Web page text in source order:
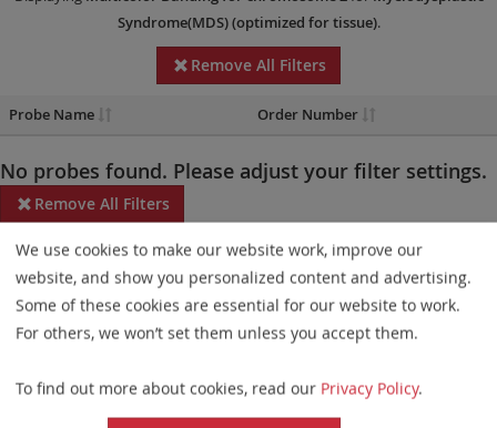
Syndrome(MDS)(optimized for tissue).
Remove All Filters
Probe Name Order Number
No probes found. Please adjust your filter settings.
Remove All Filters
Some products may not be available in all markets.
Probe maps for selected products have been updated. These
updates ensure a consistent presentation of all gaps larger than
elements. This update does not affect the device characteristics
or product composition. Please refer tothe list
We use cookies to make our website work, improve our
website, and show you personalized content and advertising.
Some of these cookies are essential for our website to work.
For others, we won’t set them unless you accept them.
To find out more about cookies, read our Privacy Policy.